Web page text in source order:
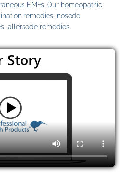
EMFs. Our homeopathic
remedies, nosode
allersode remedies,